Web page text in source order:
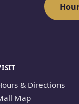
& Directions
Map